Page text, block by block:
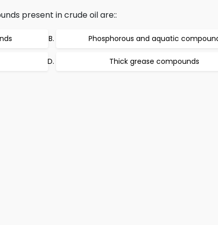
present in crude oil are::
Phosphorous and aquatic
Thick grease compounds